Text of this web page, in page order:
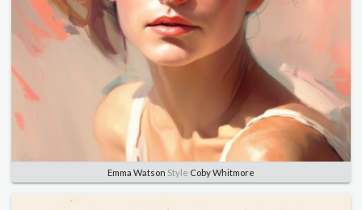
Emma Watson Style Coby Whitmore